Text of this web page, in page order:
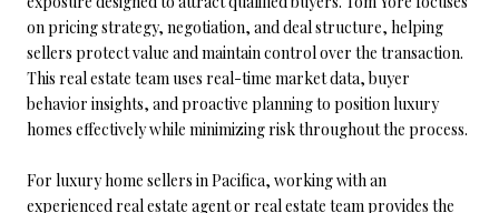
on pricing strategy, negotiation, and deal structure, helping
sellers protect value and maintain control over the transaction.
This real estate team uses real-time market data, buyer
behavior insights, and proactive planning to position luxury
homes effectively while minimizing risk throughout the process.
For luxury home sellers in Pacifica, working with an
experienced real estate agent or real estate team provides the